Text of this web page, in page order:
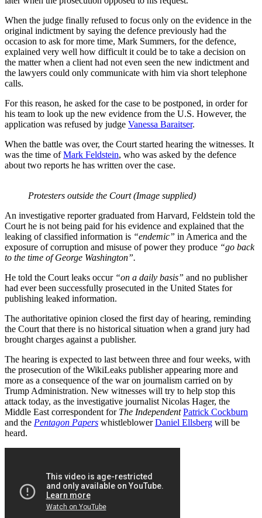
When the judge finally refused to focus only on the evidence in the
original indictment by saying the defence previously had the
occasion to ask for more time, Mark Summers, for the defence,
explained very well how difficult it could be to take a decision on
the matter when a client had not even seen the new indictment and
the lawyers could only communicate with him via short telephone
calls.
For this reason, he asked for the case to be postponed, in order for
his team to look up the new evidence from the U.S. However, the
application was refused by judge Vanessa Baraitser.
When the battle was over, the Court started hearing the witnesses. It
was the time ofMark Feldstein, who was asked by the defence
about two reports he has written over the case.
Protesters outside the Court (Image supplied)
An investigative reporter graduated from Harvard, Feldstein told the
Court he is not being paid for his evidence and explained that the
leaking of classified information is “endemic” in America and the
exposure of corruption and misuse of power they produce “go back
to the time of George Washington”.
He told the Court leaks occur “on a daily basis” and no publisher
had ever been successfully prosecuted in the United States for
publishing leaked information.
The authoritative opinion closed the first day of hearing, reminding
the Court that there is no historical situation when a grand jury had
brought charges against a publisher.
The hearing is expected to last between three and four weeks, with
the prosecution of the WikiLeaks publisher appearing more and
more as a consequence of the war on journalism carried on by
Trump Administration. New witnesses will try to help stop this
attack today, as the investigative journalist Nicolas Hager, the
Middle East correspondent for The Independent Patrick Cockburn
and the Pentagon Papers whistleblowerDaniel Ellsberg will be
heard.